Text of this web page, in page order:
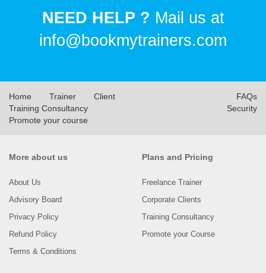
NEED HELP ? Mail us at
info@bookmytrainers.com
Home Trainer
Client
Training Consultancy
Promote your course
FAQs
Security
More about us
About Us
Advisory Board
Privacy Policy
Refund Policy
Terms & Conditions
Plans and Pricing
Freelance Trainer
Corporate Clients
Training Consultancy
Promote your Course